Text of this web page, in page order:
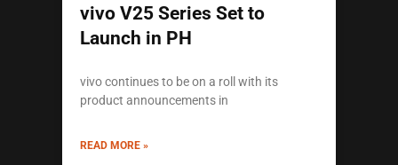
vivo V25 Series Set to
Launch in PH
vivo continues to be on a roll with its
product announcements in
READ MORE »